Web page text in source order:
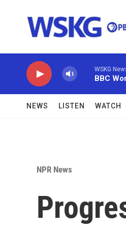
WSKG
BBC
NEWS LISTEN WATCH
NPR News